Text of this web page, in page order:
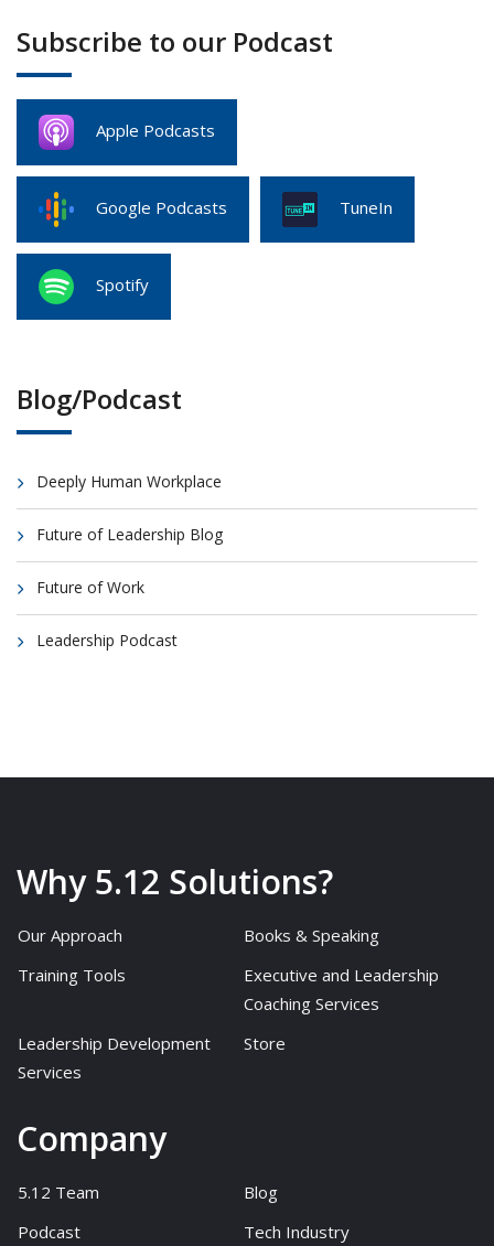
Subscribe to our Podcast
Apple Podcasts
Google Podcasts TuneIn
Spotify
Blog/Podcast
Deeply Human Workplace
Future of Leadership Blog
Future of Work
Leadership Podcast
Why 5.12 Solutions?
Our Approach
Books & Speaking
Training Tools
Executive and Leadership
Coaching Services
Leadership Development
Services
Store
Company
5.12 Team
Blog
Podcast
Tech Industry